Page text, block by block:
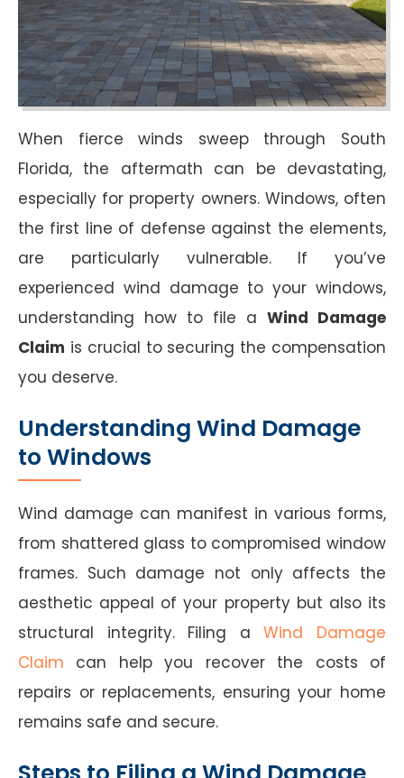
When fierce winds sweep through South
Florida, the aftermath can be devastating,
especially for property owners. Windows, often
the first line of defense against the elements,
are particularly vulnerable. If you’ve
experienced wind damage to your windows,
understanding how to file a Wind Damage
Claim is crucial to securing the compensation
you deserve.
Understanding Wind Damage
to Windows
Wind damage can manifest in various forms,
from shattered glass to compromised window
frames. Such damage not only affects the
aesthetic appeal of your property but also its
structural integrity. Filing aWind Damage
Claim can help you recover the costs of
repairs or replacements, ensuring your home
remains safe and secure.